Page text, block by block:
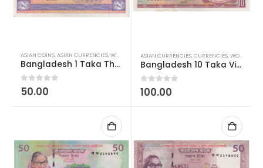
ASIAN COINS,ASIAN CURRENCIES,WORLD CURRENCIES
Bangladesh 1 Taka Three Deer AUNC
0out of 5
50.00
ASIAN CURRENCIES,CURRENCIES,WORLD CURRENCIES
Bangladesh 10 Taka Victory Day Silver Jubilee AUNC
0 out of 5
100.00